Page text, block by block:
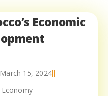
Economic
March 15, 2024